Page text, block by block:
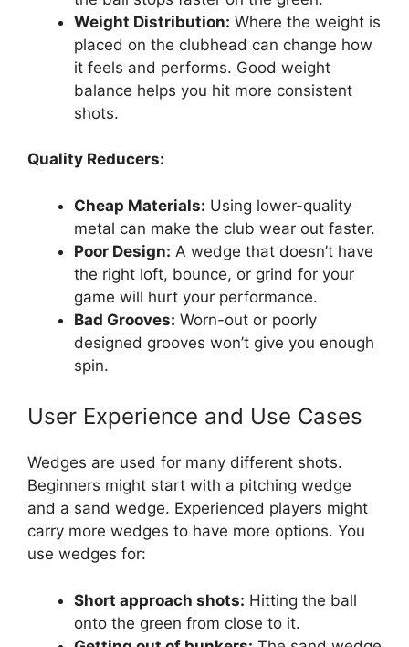
Weight Distribution: Where the weight is
placed on the clubhead can change how
it feels and performs. Good weight
balance helps you hit more consistent
shots.
Quality Reducers:
Cheap Materials: Using lower-quality
metal can make the club wear out faster.
Poor Design: A wedge that doesn’t have
the right loft, bounce, or grind for your
game will hurt your performance.
Bad Grooves: Worn-out or poorly
designed grooves won’t give you enough
spin.
User Experience and Use Cases
Wedges are used for many different shots.
Beginners might start with a pitching wedge
and a sand wedge. Experienced players might
carry more wedges to have more options. You
use wedges for:
Short approach shots: Hitting the ball
onto the green from close to it.